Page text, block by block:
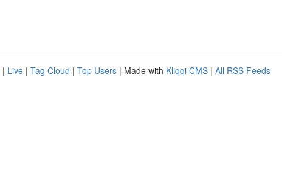
| Live | Tag Cloud | Top Users | Made with Kliqqi CMS | All RSS Feeds